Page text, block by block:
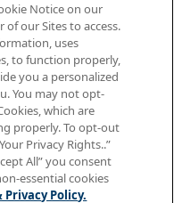
Notice on our
of our Sites to access.
uses
to function properly,
you a personalized
You may not opt-
which are
properly. To opt-out
Privacy Rights..”
All” you consent
essential cookies
Privacy Policy.